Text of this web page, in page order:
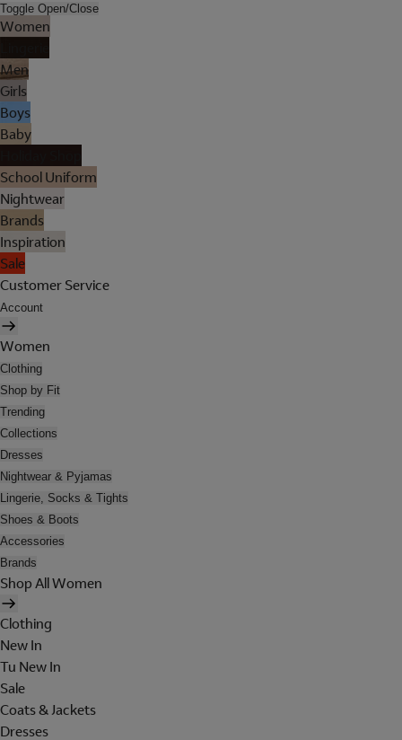
Toggle Open/Close
Women
Men
Girls
Boys
Baby
School Uniform
Nightwear
Brands
Inspiration
Sale
Customer Service
Account
Women
Clothing
Shop by Fit
Trending
Collections
Dresses
Nightwear & Pyjamas
Lingerie, Socks & Tights
Shoes & Boots
Accessories
Brands
Shop All Women
Clothing
New In
Tu New In
Sale
Coats & Jackets
Dresses